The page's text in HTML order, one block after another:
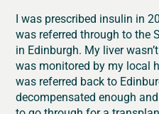
I was prescribed insulin in
was referred through to the
in Edinburgh. My liver
was monitored by my local
was referred back to
decompensated enough